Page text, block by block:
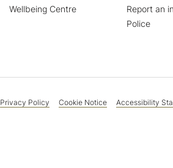
Wellbeing Centre
Report an
Police
Privacy Policy Cookie Notice Accessibility